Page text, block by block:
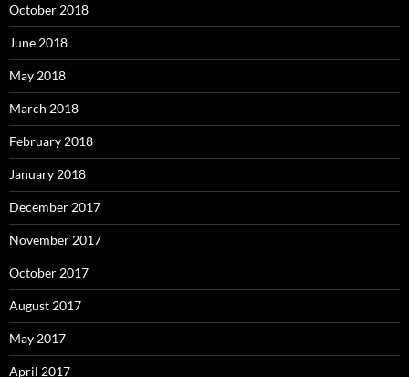
October 2018
June 2018
May 2018
March 2018
February 2018
January 2018
December 2017
November 2017
October 2017
August 2017
May 2017
April 2017